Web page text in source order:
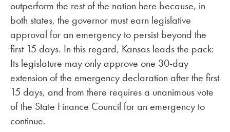
outperform the rest of the nation here because, in
both states, the governor must earn legislative
approval for an emergency to persist beyond the
first 15 days. In this regard, Kansas leads the pack:
Its legislature may only approve one 30-day
extension of the emergency declaration after the first
15 days, and from there requires a unanimous vote
of the State Finance Council for an emergency to
continue.